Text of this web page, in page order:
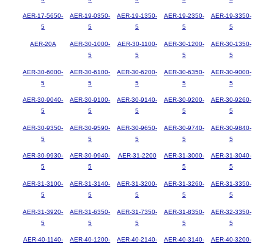
AER-17-5650-
5
AER-19-0350-
5
AER-19-1350-
5
AER-19-2350-
5
AER-19-3350-
5
AER-20A
AER-30-1000-
5
AER-30-1100-
5
AER-30-1200-
5
AER-30-1350-
5
AER-30-6000-
5
AER-30-6100-
5
AER-30-6200-
5
AER-30-6350-
5
AER-30-9000-
5
AER-30-9040-
5
AER-30-9100-
5
AER-30-9140-
5
AER-30-9200-
5
AER-30-9260-
5
AER-30-9350-
5
AER-30-9590-
5
AER-30-9650-
5
AER-30-9740-
5
AER-30-9840-
5
AER-30-9930-
5
AER-30-9940-
5
AER-31-2200
AER-31-3000-
5
AER-31-3040-
5
AER-31-3100-
5
AER-31-3140-
5
AER-31-3200-
5
AER-31-3260-
5
AER-31-3350-
5
AER-31-3920-
5
AER-31-6350-
5
AER-31-7350-
5
AER-31-8350-
5
AER-32-3350-
5
AER-40-1140-
AER-40-1200-
AER-40-2140-
AER-40-3140-
AER-40-3200-